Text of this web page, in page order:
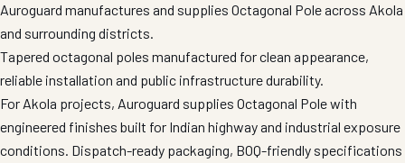
Auroguard manufactures and supplies Octagonal Pole across Akola
and surrounding districts.
Tapered octagonal poles manufactured for clean appearance,
reliable installation and public infrastructure durability.
For Akola projects, Auroguard supplies Octagonal Pole with
engineered finishes built for Indian highway and industrial exposure
conditions. Dispatch-ready packaging, BOQ-friendly specifications